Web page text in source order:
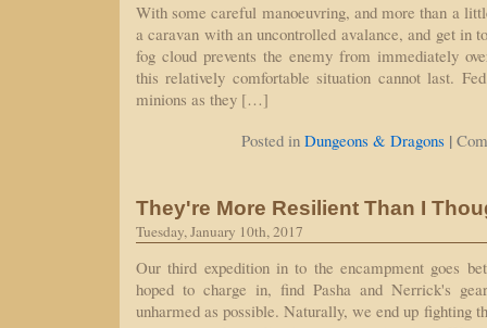
With some careful manoeuvring, and more than a
a caravan with an uncontrolled avalance, and get in
fog cloud prevents the enemy from immediately
this relatively comfortable situation cannot last.
minions as they […]
Posted in Dungeons & Dragons |
They're More Resilient Than I
Tuesday, January 10th, 2017
Our third expedition in to the encampment goes
hoped to charge in, find Pasha and Nerrick's
unharmed as possible. Naturally, we end up fighting